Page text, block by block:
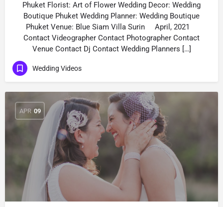
Phuket Florist: Art of Flower Wedding Decor: Wedding
Boutique Phuket Wedding Planner: Wedding Boutique
Phuket Venue: Blue Siam Villa Surin April, 2021
Contact Videographer Contact Photographer Contact
Venue Contact Dj Contact Wedding Planners […]
Wedding Videos
APR 09